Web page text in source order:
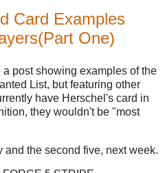
Card Examples
One)
showing examples of the
List, but featuring other
have Herschel's card in
they wouldn't be "most
the second five, next week.